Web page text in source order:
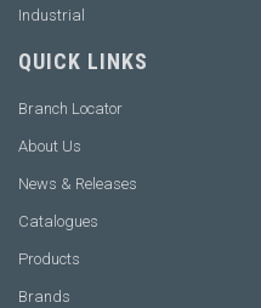
Industrial
QUICK LINKS
Branch Locator
About Us
News & Releases
Catalogues
Products
Brands